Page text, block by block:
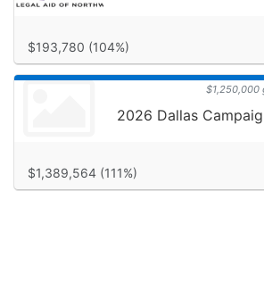
$193,780 (104%)
$1,250,000
2026 Dallas
$1,389,564 (111%)